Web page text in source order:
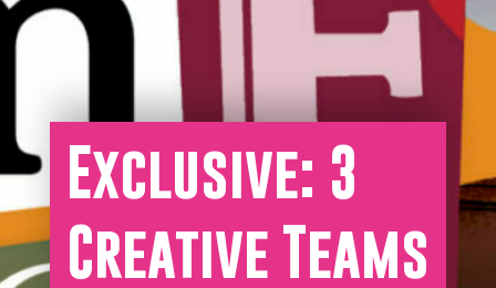
Exclusive: 3
Creative Teams